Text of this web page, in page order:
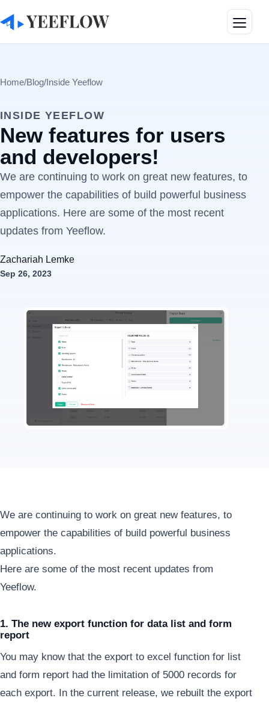
Home/Blog/Inside Yeeflow
INSIDE YEEFLOW
New features for users
and developers!
We are continuing to work on great new features, to
empower the capabilities of build powerful business
applications. Here are some of the most recent
updates from Yeeflow.
Zachariah Lemke
Sep 26, 2023
We are continuing to work on great new features, to
empower the capabilities of build powerful business
applications.
Here are some of the most recent updates from
Yeeflow.
1. The new export function for data list and form
report
You may know that the export to excel function for list
and form report had the limitation of 5000 records for
each export. In the current release, we rebuilt the export